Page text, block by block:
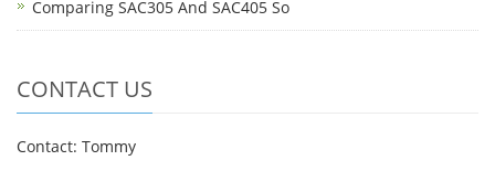
Comparing SAC305 And SAC405 So
CONTACT US
Contact: Tommy